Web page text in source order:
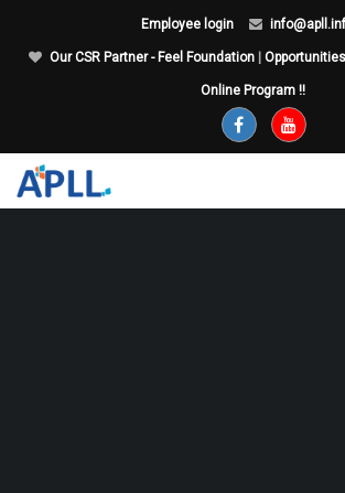
Employee login
Our CSR Partner - Feel Foundation
Online Program !!